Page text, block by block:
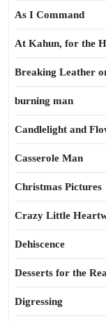
As I Command
At Kahun, for the
Breaking Leather
burning man
Candlelight and
Casserole Man
Christmas Pictures
Crazy Little
Dehiscence
Desserts for the
Digressing